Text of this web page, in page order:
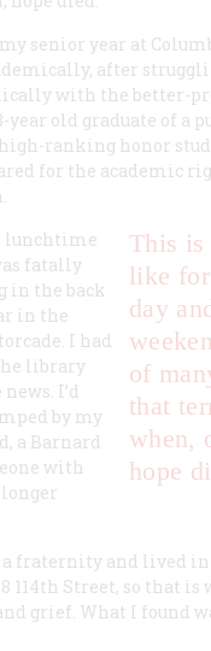
senior year at
after
with the better-
year old graduate of a
high-ranking honor
for the academic
This
like
day
of
that
when,
hope
lunchtime
fatally
in the back
in the
I had
library
I’d
by my
a Barnard
with
a fraternity and lived in
114th Street, so that is
grief. What I found